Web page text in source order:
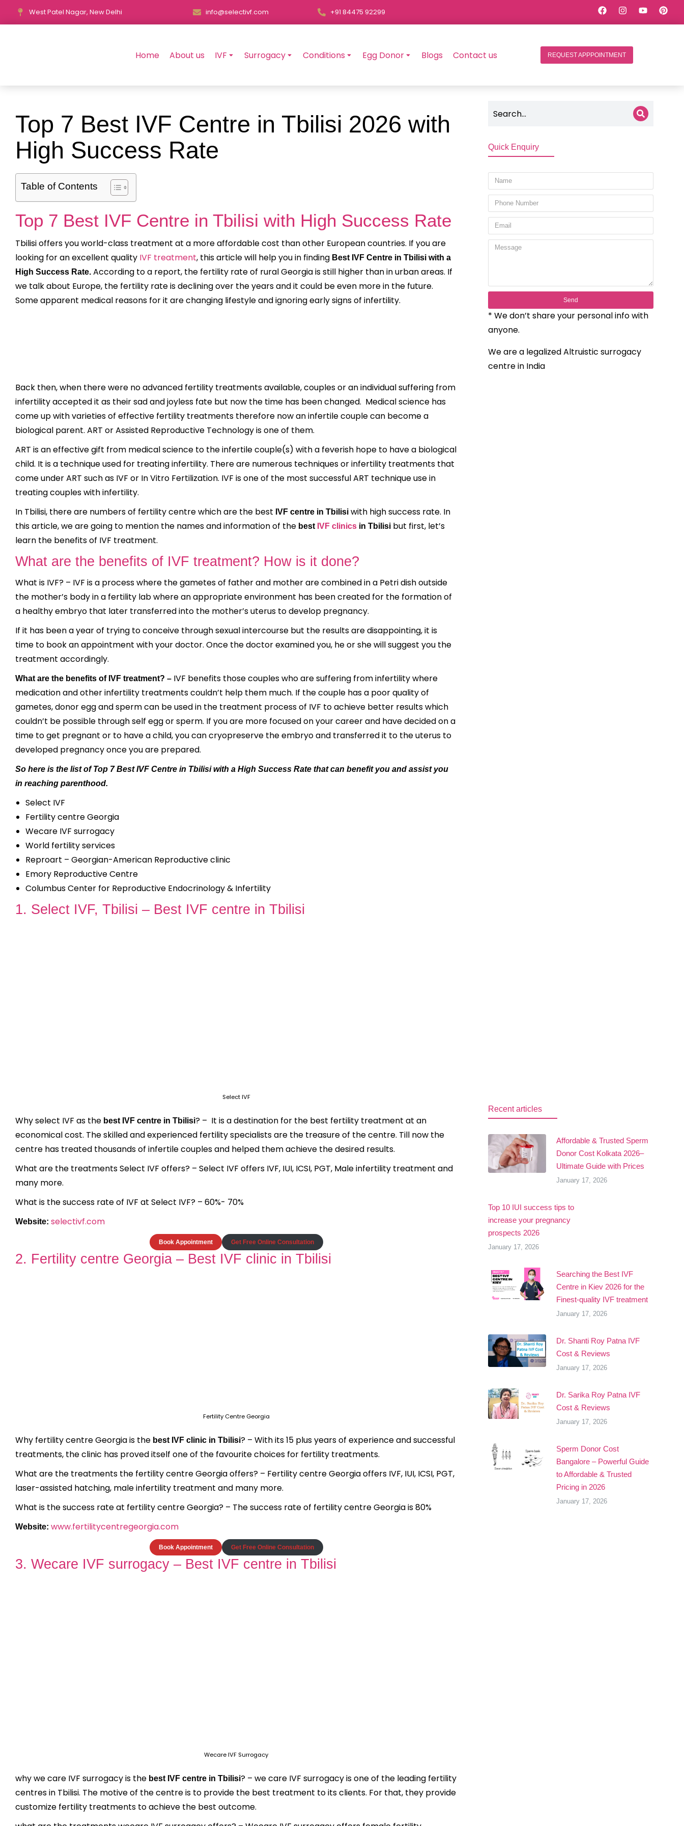
West Patel Nagar, New Delhi info@selectivf.com +91 84475 92299
Home About us IVF Surrogacy Conditions Egg Donor Blogs Contact us REQUEST APPPOINTMENT
Top 7 Best IVF Centre in Tbilisi 2026 with
High Success Rate
Table of Contents
Top 7 Best IVF Centre in Tbilisi with High Success Rate
Tbilisi offers you world-class treatment at a more affordable cost than other European countries. If you are
looking for an excellent quality IVF treatment, this article will help you in finding Best IVF Centre in Tbilisi with a
High Success Rate. According to a report, the fertility rate of rural Georgia is still higher than in urban areas. If
we talk about Europe, the fertility rate is declining over the years and it could be even more in the future.
Some apparent medical reasons for it are changing lifestyle and ignoring early signs of infertility.
Back then, when there were no advanced fertility treatments available, couples or an individual suffering from
infertility accepted it as their sad and joyless fate but now the time has been changed. Medical science has
come up with varieties of effective fertility treatments therefore now an infertile couple can become a
biological parent. ART or Assisted Reproductive Technology is one of them.
ART is an effective gift from medical science to the infertile couple(s) with a feverish hope to have a biological
child. It is a technique used for treating infertility. There are numerous techniques or infertility treatments that
come under ART such as IVF or In Vitro Fertilization. IVF is one of the most successful ART technique use in
treating couples with infertility.
In Tbilisi, there are numbers of fertility centre which are the best IVF centre in Tbilisi with high success rate. In
this article, we are going to mention the names and information of the best IVF clinics in Tbilisi but first, let’s
learn the benefits of IVF treatment.
What are the benefits of IVF treatment? How is it done?
What is IVF? – IVF is a process where the gametes of father and mother are combined in a Petri dish outside
the mother’s body in a fertility lab where an appropriate environment has been created for the formation of
a healthy embryo that later transferred into the mother’s uterus to develop pregnancy.
If it has been a year of trying to conceive through sexual intercourse but the results are disappointing, it is
time to book an appointment with your doctor. Once the doctor examined you, he or she will suggest you the
treatment accordingly.
What are the benefits of IVF treatment? – IVF benefits those couples who are suffering from infertility where
medication and other infertility treatments couldn’t help them much. If the couple has a poor quality of
gametes, donor egg and sperm can be used in the treatment process of IVF to achieve better results which
couldn’t be possible through self egg or sperm. If you are more focused on your career and have decided on a
time to get pregnant or to have a child, you can cryopreserve the embryo and transferred it to the uterus to
developed pregnancy once you are prepared.
So here is the list of Top 7 Best IVF Centre in Tbilisi with a High Success Rate that can benefit you and assist you
in reaching parenthood.
Select IVF
Fertility centre Georgia
Wecare IVF surrogacy
World fertility services
Reproart – Georgian-American Reproductive clinic
Emory Reproductive Centre
Columbus Center for Reproductive Endocrinology & Infertility
1. Select IVF, Tbilisi – Best IVF centre in Tbilisi
Select IVF
Why select IVF as the best IVF centre in Tbilisi? – It is a destination for the best fertility treatment at an
economical cost. The skilled and experienced fertility specialists are the treasure of the centre. Till now the
centre has treated thousands of infertile couples and helped them achieve the desired results.
What are the treatments Select IVF offers? – Select IVF offers IVF, IUI, ICSI, PGT, Male infertility treatment and
many more.
What is the success rate of IVF at Select IVF? – 60%- 70%
Website: selectivf.com
Book Appointment Get Free Online Consultation
2. Fertility centre Georgia – Best IVF clinic in Tbilisi
Fertility Centre Georgia
Why fertility centre Georgia is the best IVF clinic in Tbilisi? – With its 15 plus years of experience and successful
treatments, the clinic has proved itself one of the favourite choices for fertility treatments.
What are the treatments the fertility centre Georgia offers? – Fertility centre Georgia offers IVF, IUI, ICSI, PGT,
laser-assisted hatching, male infertility treatment and many more.
What is the success rate at fertility centre Georgia? – The success rate of fertility centre Georgia is 80%
Website: www.fertilitycentregeorgia.com
Book Appointment Get Free Online Consultation
3. Wecare IVF surrogacy – Best IVF centre in Tbilisi
Wecare IVF Surrogacy
why we care IVF surrogacy is the best IVF centre in Tbilisi? – we care IVF surrogacy is one of the leading fertility
centres in Tbilisi. The motive of the centre is to provide the best treatment to its clients. For that, they provide
customize fertility treatments to achieve the best outcome.
Quick Enquiry
Send
* We don’t share your personal info with
anyone.
We are a legalized Altruistic surrogacy
centre in India
Recent articles
Affordable & Trusted Sperm
Donor Cost Kolkata 2026–
Ultimate Guide with Prices
January 17, 2026
Top 10 IUI success tips to
increase your pregnancy
prospects 2026
January 17, 2026
Searching the Best IVF
Centre in Kiev 2026 for the
Finest-quality IVF treatment
January 17, 2026
Dr. Shanti Roy Patna IVF
Cost & Reviews
January 17, 2026
Dr. Sarika Roy Patna IVF
Cost & Reviews
January 17, 2026
Sperm Donor Cost
Bangalore – Powerful Guide
to Affordable & Trusted
Pricing in 2026
January 17, 2026